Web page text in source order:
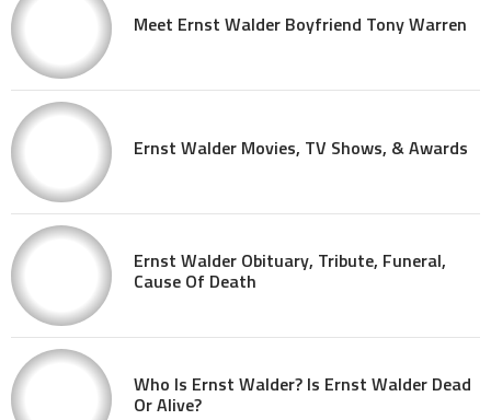
Meet Ernst Walder Boyfriend Tony Warren
Ernst Walder Movies, TV Shows, & Awards
Ernst Walder Obituary, Tribute, Funeral,
Cause Of Death
Who Is Ernst Walder? Is Ernst Walder Dead
Or Alive?